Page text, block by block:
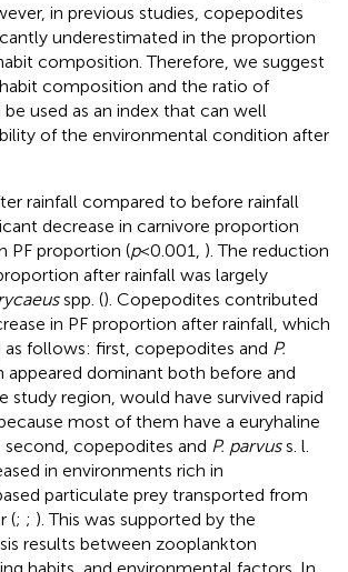
in previous studies, copepodites
underestimated in the proportion
composition. Therefore, we suggest
composition and the ratio of
used as an index that can well
of the environmental condition after
rainfall compared to before rainfall
decrease in carnivore proportion
PF proportion (p<0.001, ). The reduction
after rainfall was largely
spp. (). Copepodites contributed
in PF proportion after rainfall, which
as follows: first, copepodites and P.
appeared dominant both before and
study region, would have survived rapid
most of them have a euryhaline
second, copepodites and P. parvuss. l.
in environments rich in
particulate prey transported from
(; ; ). This was supported by the
results between zooplankton
habits, and environmental factors. In